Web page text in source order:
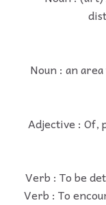
Noun : an
Adjective : Of,
Verb : To be
Verb : To